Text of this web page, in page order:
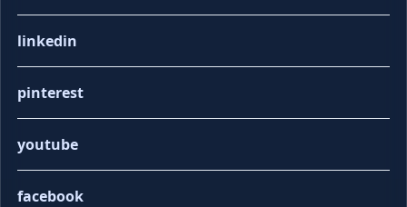
linkedin
pinterest
youtube
facebook